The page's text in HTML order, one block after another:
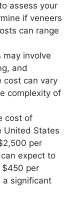
assess your
if veneers
can range
may involve
and
cost can vary
complexity of
cost of
United States
per
expect to
per
a significant